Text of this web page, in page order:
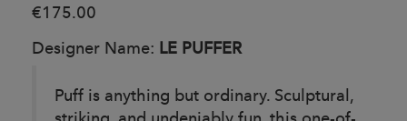
€175.00
Designer Name: LE PUFFER
Puff is anything but ordinary. Sculptural,